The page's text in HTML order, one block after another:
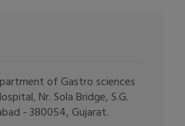
of Gastro sciences
Nr. Sola Bridge, S.G.
- 380054, Gujarat.